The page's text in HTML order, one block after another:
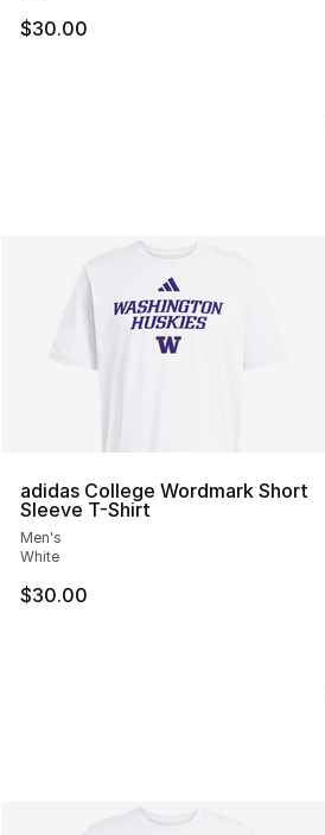
$30.00
adidas College Wordmark Short
Sleeve T-Shirt
Men's
White
$30.00